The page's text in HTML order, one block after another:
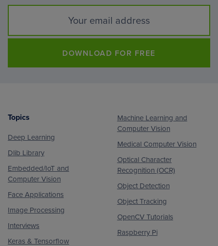
DOWNLOAD FOR FREE
Footer
Topics
Deep Learning
Dlib Library
Embedded/IoT and
Computer Vision
Face Applications
Image Processing
Interviews
Keras & Tensorflow
Machine Learning and
Computer Vision
Medical Computer Vision
Optical Character
Recognition (OCR)
Object Detection
Object Tracking
OpenCV Tutorials
Raspberry Pi